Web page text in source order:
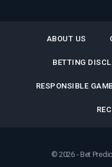
ABOUT US
BETTING
RESPONSIBLE
© 2026 - Bet